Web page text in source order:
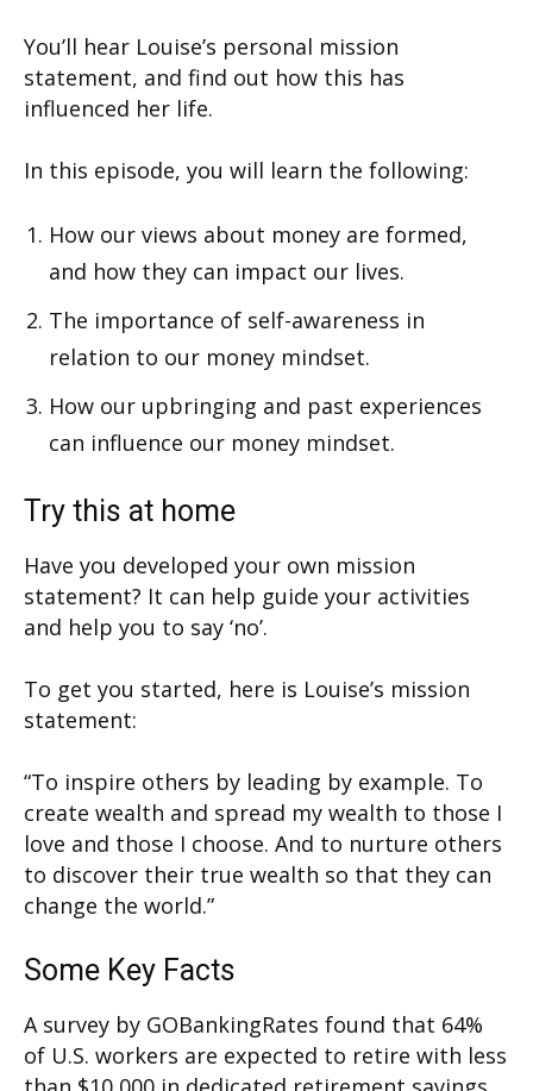
You’ll hear Louise’s personal mission
statement, and find out how this has
influenced her life.
In this episode, you will learn the following:
How our views about money are formed,
and how they can impact our lives.
The importance of self-awareness in
relation to our money mindset.
How our upbringing and past experiences
can influence our money mindset.
Try this at home
Have you developed your own mission
statement? It can help guide your activities
and help you to say ‘no’.
To get you started, here is Louise’s mission
statement:
“To inspire others by leading by example. To
create wealth and spread my wealth to those I
love and those I choose. And to nurture others
to discover their true wealth so that they can
change the world.”
Some Key Facts
A survey by GOBankingRates found that 64%
of U.S. workers are expected to retire with less